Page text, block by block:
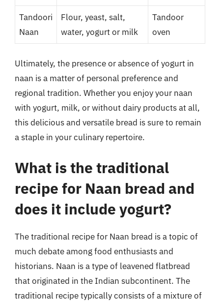
Tandoori
Naan
Flour, yeast, salt,
water, yogurt or milk
Tandoor
oven
Ultimately, the presence or absence of yogurt in
naan is a matter of personal preference and
regional tradition. Whether you enjoy your naan
with yogurt, milk, or without dairy products at all,
this delicious and versatile bread is sure to remain
a staple in your culinary repertoire.
What is the traditional
recipe for Naan bread and
does it include yogurt?
The traditional recipe for Naan bread is a topic of
much debate among food enthusiasts and
historians. Naan is a type of leavened flatbread
that originated in the Indian subcontinent. The
traditional recipe typically consists of a mixture of